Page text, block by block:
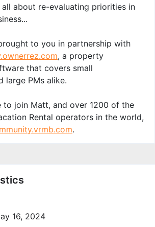
about re-evaluating priorities in
to you in partnership with
, a property
that covers small
large PMs alike.
to join Matt, and over 1200 of the
Rental operators in the world,
.
16, 2024